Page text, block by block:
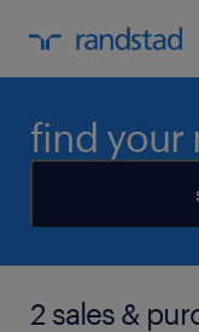
find your
2 sales &